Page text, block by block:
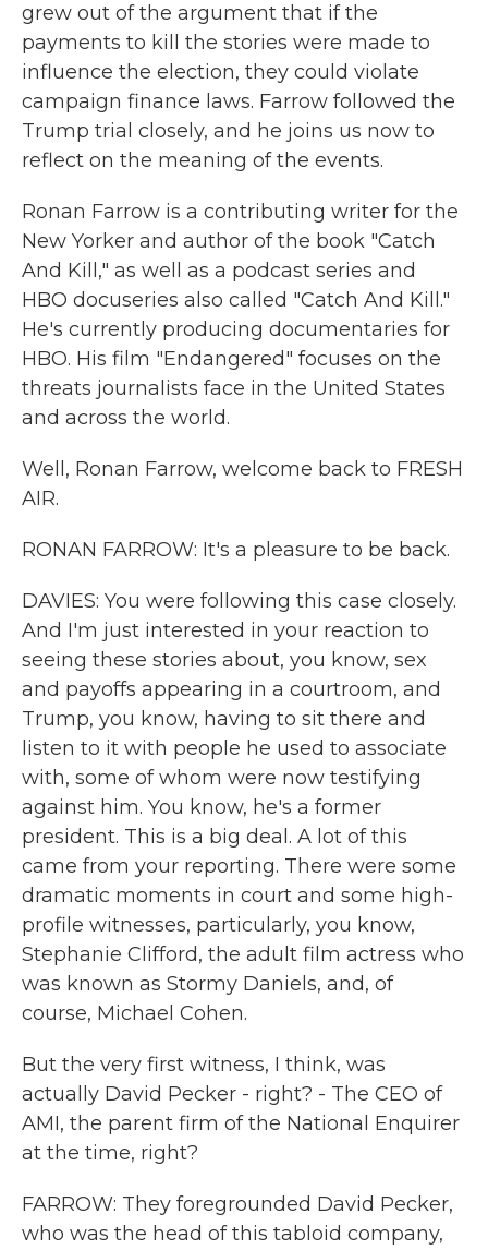
grew out of the argument that if the
payments to kill the stories were made to
influence the election, they could violate
campaign finance laws. Farrow followed the
Trump trial closely, and he joins us now to
reflect on the meaning of the events.
Ronan Farrow is a contributing writer for the
New Yorker and author of the book "Catch
And Kill," as well as a podcast series and
HBO docuseries also called "Catch And Kill."
He's currently producing documentaries for
HBO. His film "Endangered" focuses on the
threats journalists face in the United States
and across the world.
Well, Ronan Farrow, welcome back to FRESH
AIR.
RONAN FARROW: It's a pleasure to be back.
DAVIES: You were following this case closely.
And I'm just interested in your reaction to
seeing these stories about, you know, sex
and payoffs appearing in a courtroom, and
Trump, you know, having to sit there and
listen to it with people he used to associate
with, some of whom were now testifying
against him. You know, he's a former
president. This is a big deal. A lot of this
came from your reporting. There were some
dramatic moments in court and some high-
profile witnesses, particularly, you know,
Stephanie Clifford, the adult film actress who
was known as Stormy Daniels, and, of
course, Michael Cohen.
But the very first witness, I think, was
actually David Pecker - right? - The CEO of
AMI, the parent firm of the National Enquirer
at the time, right?
FARROW: They foregrounded David Pecker,
who was the head of this tabloid company,